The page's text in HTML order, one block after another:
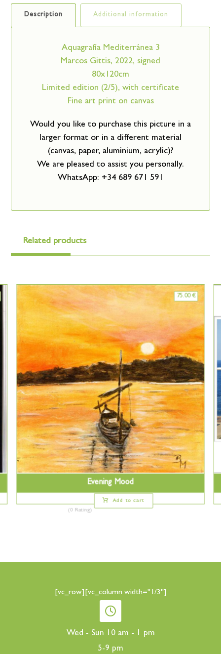
Description Additional information
Aquagrafía Mediterránea 3
Marcos Gittis, 2022, signed
80x120cm
Limited edition (2/5), with certificate
Fine art print on canvas
Would you like to purchase this picture in a
larger format or in a different material
(canvas, paper, aluminium, acrylic)?
We are pleased to assist you personally.
WhatsApp: +34 689 671 591
Related products
Evening Mood
(0 Rating)
75.00€
Add to cart
[vc_row][vc_column width="1/3"]
Wed - Sun 10 am - 1 pm
5-9 pm